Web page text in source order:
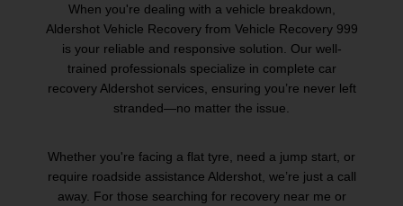
When you're dealing with a vehicle breakdown,
Aldershot Vehicle Recovery from Vehicle Recovery 999
is your reliable and responsive solution. Our well-
trained professionals specialize in complete car
recovery Aldershot services, ensuring you’re never left
stranded—no matter the issue.
Whether you're facing a flat tyre, need a jump start, or
require roadside assistance Aldershot, we’re just a call
away. For those searching for recovery near me or